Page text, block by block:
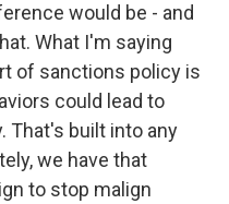
would be - and
What I'm saying
of sanctions policy is
could lead to
That's built into any
we have that
to stop malign